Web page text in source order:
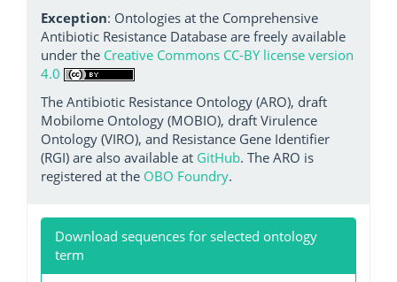
Exception: Ontologies at the Comprehensive
Antibiotic Resistance Database are freely available
under the Creative Commons CC-BY license version
4.0
The Antibiotic Resistance Ontology (ARO), draft
Mobilome Ontology (MOBIO), draft Virulence
Ontology (VIRO), and Resistance Gene Identifier
(RGI) are also available at GitHub. The ARO is
registered at the OBO Foundry.
Download sequences for selected ontology
term